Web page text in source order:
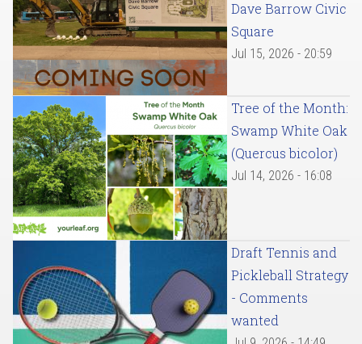
Dave Barrow Civic
Square
Jul 15, 2026 - 20:59
Tree of the Month:
Swamp White Oak
(Quercus bicolor)
Jul 14, 2026 - 16:08
Draft Tennis and
Pickleball Strategy
- Comments
wanted